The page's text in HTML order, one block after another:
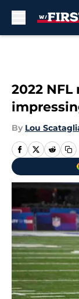
2022
By Lou